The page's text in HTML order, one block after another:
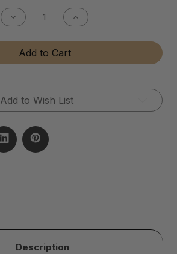
Decrease
Quantity
Tear-
Away
Microfiber
Increase
Quantity
Tear-
Microfiber
Add to Cart
Add to Wish List
Description